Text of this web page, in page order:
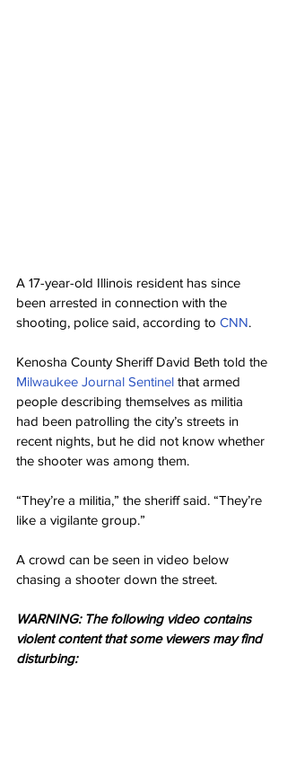
A 17-year-old Illinois resident has since
been arrested in connection with the
shooting, police said, according to CNN.
Kenosha County Sheriff David Beth told the
Milwaukee Journal Sentinel that armed
people describing themselves as militia
had been patrolling the city’s streets in
recent nights, but he did not know whether
the shooter was among them.
“They’re a militia,” the sheriff said. “They’re
like a vigilante group.”
A crowd can be seen in video below
chasing a shooter down the street.
WARNING: The following video contains
violent content that some viewers may find
disturbing: